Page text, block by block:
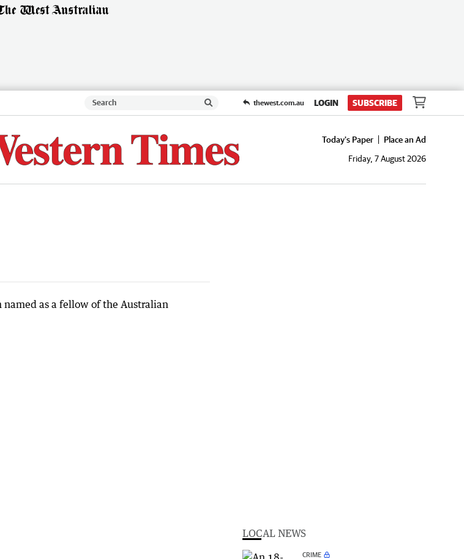
thewest.com.au LOGIN SUBSCRIBE
Today's Paper
Place an Ad
Friday, 7 August 2026
LOCAL NEWS
CRIME